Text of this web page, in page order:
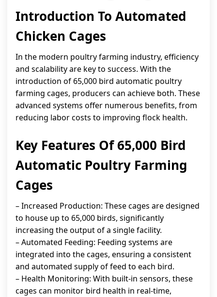
Introduction To Automated
Chicken Cages
In the modern poultry farming industry, efficiency
and scalability are key to success. With the
introduction of 65,000 bird automatic poultry
farming cages, producers can achieve both. These
advanced systems offer numerous benefits, from
reducing labor costs to improving flock health.
Key Features Of 65,000 Bird
Automatic Poultry Farming
Cages
– Increased Production: These cages are designed
to house up to 65,000 birds, significantly
increasing the output of a single facility.
– Automated Feeding: Feeding systems are
integrated into the cages, ensuring a consistent
and automated supply of feed to each bird.
– Health Monitoring: With built-in sensors, these
cages can monitor bird health in real-time,